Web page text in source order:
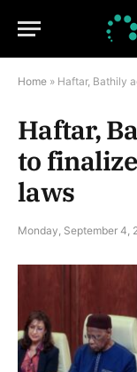
Home » Haftar, Bathily
Haftar,
to
laws
Monday, September 4,